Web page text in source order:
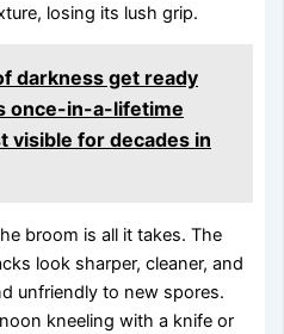
losing its lush grip.
darkness get ready
once-in-a-lifetime
visible for decades in
broom is all it takes. The
look sharper, cleaner, and
unfriendly to new spores.
kneeling with a knife or